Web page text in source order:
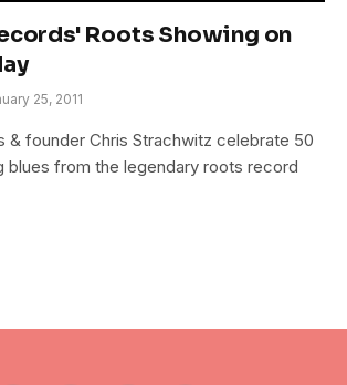
Roots Showing on
25, 2011
& founder Chris Strachwitz celebrate 50
blues from the legendary roots record